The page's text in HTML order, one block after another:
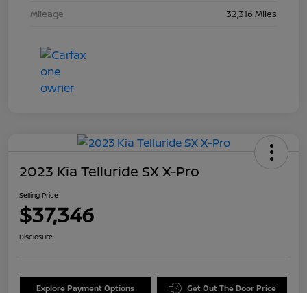
Mileage
32,316 Miles
2023 Kia Telluride SX X-Pro
Selling Price
$37,346
Disclosure
Explore Payment Options Get Out The Door Price